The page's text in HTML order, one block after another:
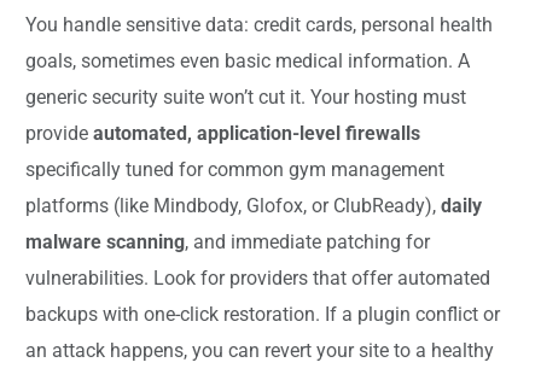
You handle sensitive data: credit cards, personal health
goals, sometimes even basic medical information. A
generic security suite won’t cut it. Your hosting must
provideautomated, application-level firewalls
specifically tuned for common gym management
platforms (like Mindbody, Glofox, or ClubReady),daily
malware scanning, and immediate patching for
vulnerabilities. Look for providers that offer automated
backups with one-click restoration. If a plugin conflict or
an attack happens, you can revert your site to a healthy